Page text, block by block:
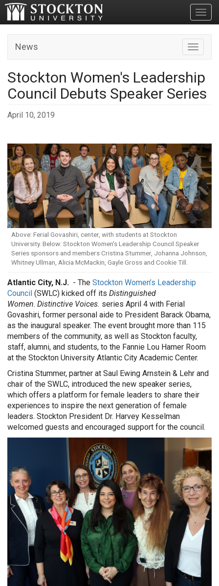
Toggle
News
Stockton Women's Leadership
Council Debuts Speaker Series
April 10, 2019
Above: Ferial Govashiri, center, with students at Stockton
University. Below: Stockton Women's Leadership Council Speaker
Series sponsors and members Cristina Stummer, Johanna Johnson,
Whitney Ullman, Alicia McMackin, Gayle Gross and Cookie Till.
Atlantic City, N.J. - The Stockton Women’s Leadership
Council (SWLC) kicked off its Distinguished
Women. Distinctive Voices. series April 4 with Ferial
Govashiri, former personal aide to President Barack Obama,
as the inaugural speaker. The event brought more than 115
members of the community, as well as Stockton faculty,
staff, alumni, and students, to the Fannie Lou Hamer Room
at the Stockton University Atlantic City Academic Center.
Cristina Stummer, partner at Saul Ewing Arnstein & Lehr and
chair of the SWLC, introduced the new speaker series,
which offers a platform for female leaders to share their
experiences to inspire the next generation of female
leaders. Stockton President Dr. Harvey Kesselman
welcomed guests and encouraged support for the council.